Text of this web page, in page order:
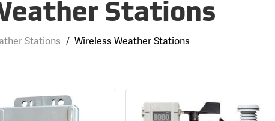
Stations
Stations / Wireless Weather Stations